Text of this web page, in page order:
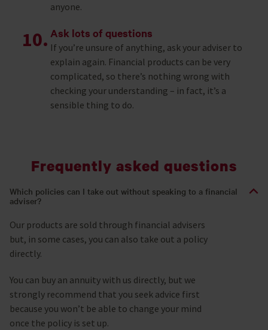
anyone.
Ask lots of questions
If you’re unsure of anything, ask your adviser to
explain again. Financial products can be very
complicated, so there’s nothing wrong with
checking your understanding – in fact, it’s a
sensible thing to do.
Frequently asked questions
Which policies can I take out without speaking to a financial
adviser?
Our products are sold through financial advisers
but, in some cases, you can also take out a policy
directly.
You can buy an annuity with us directly, but we
strongly recommend that you seek advice first
because you won’t be able to change your mind
once the policy is set up.